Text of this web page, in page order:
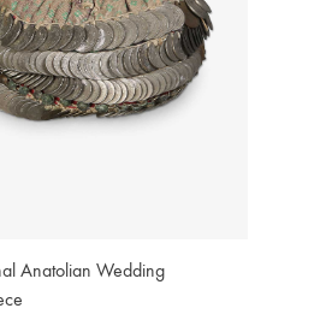
Anatolian Wedding